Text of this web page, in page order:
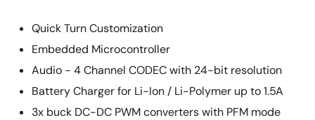
Quick Turn Customization
Embedded Microcontroller
Audio - 4 Channel CODEC with 24-bit resolution
Battery Charger for Li-Ion / Li-Polymer up to 1.5A
3x buck DC-DC PWM converters with PFM mode